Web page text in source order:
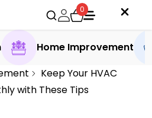
0
Home Improvement
Keep Your HVAC
with These Tips